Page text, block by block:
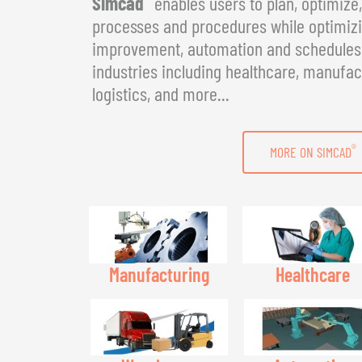
processes and procedures while
improvement, automation and
industries including healthcare,
logistics, and more...
MORE ON SIMCAD®
Manufacturing Healthcare